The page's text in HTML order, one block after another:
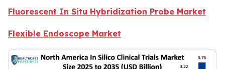
Fluorescent In Situ Hybridization Probe Market
Flexible Endoscope Market